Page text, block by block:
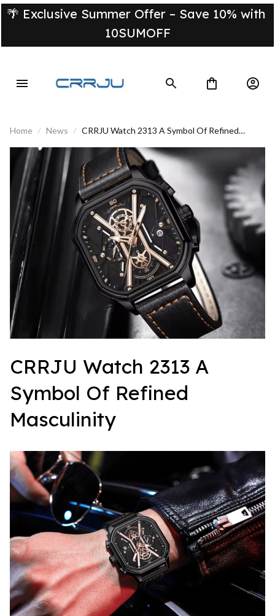
🌴 Exclusive Summer Offer – Save 10% with
10SUMOFF
Home News
CRRJU Watch 2313 A Symbol Of Refined
CRRJU Watch 2313 A
Symbol Of Refined
Masculinity